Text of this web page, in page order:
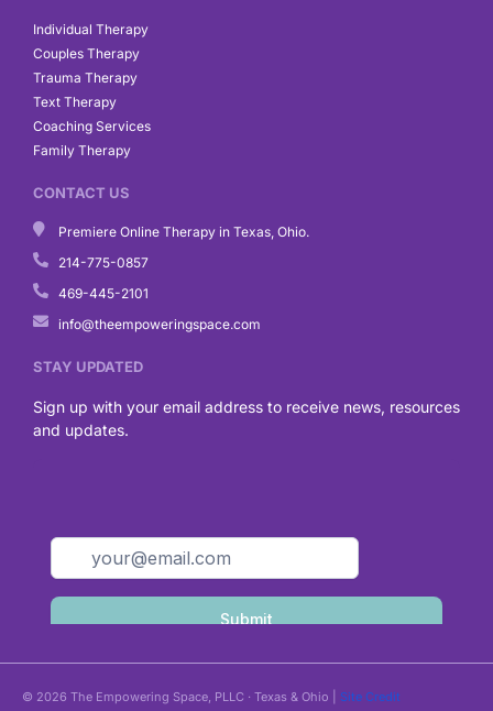
Individual Therapy
Couples Therapy
Trauma Therapy
Text Therapy
Coaching Services
Family Therapy
CONTACT US
Premiere Online Therapy in Texas, Ohio.
214-775-0857
469-445-2101
info@theempoweringspace.com
STAY UPDATED
Sign up with your email address to receive news, resources
and updates.
© 2026 The Empowering Space, PLLC · Texas & Ohio | Site Credit